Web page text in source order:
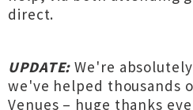
direct.
UPDATE: We're
we've helped thousands
Venues – huge thanks